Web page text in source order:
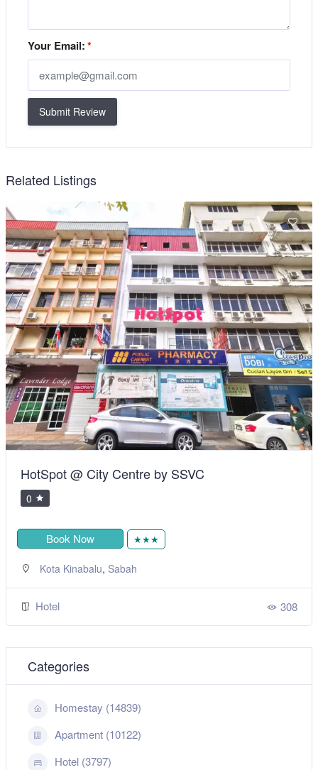
Your Email:*
Submit Review
Related Listings
HotSpot @ City Centre by SSVC
0
Book Now ★★★
Kota Kinabalu, Sabah
Hotel 308
Categories
Homestay (14839)
Apartment (10122)
Hotel (3797)